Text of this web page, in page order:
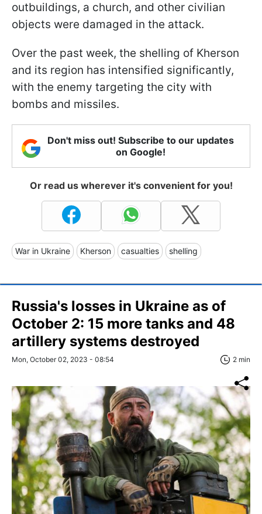
outbuildings, a church, and other civilian
objects were damaged in the attack.
Over the past week, the shelling of Kherson
and its region has intensified significantly,
with the enemy targeting the city with
bombs and missiles.
Don't miss out! Subscribe to our updates
on Google!
Or read us wherever it's convenient for you!
War in Ukraine Kherson casualties shelling
Russia's losses in Ukraine as of
October 2: 15 more tanks and 48
artillery systems destroyed
Mon, October 02, 2023 - 08:54 2 min